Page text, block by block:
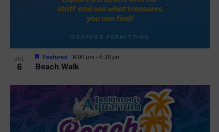
JUL
6 Beach Walk
Featured 6:00 pm -6:30 pm